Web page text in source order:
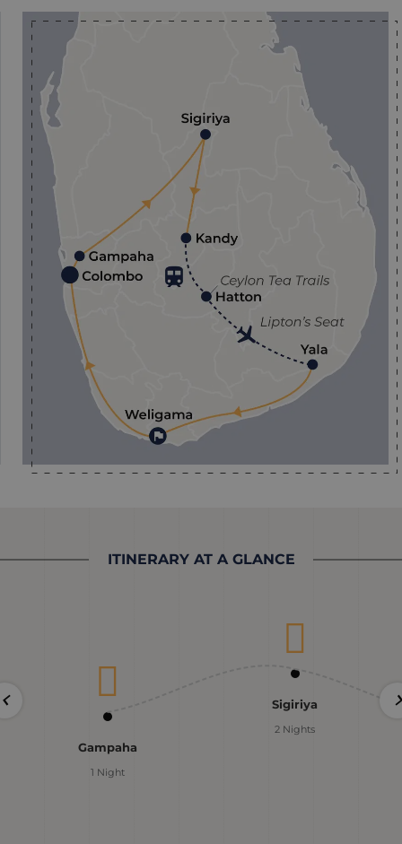
ITINERARY AT A GLANCE
Gampaha
1 Night
Sigiriya
2 Nights